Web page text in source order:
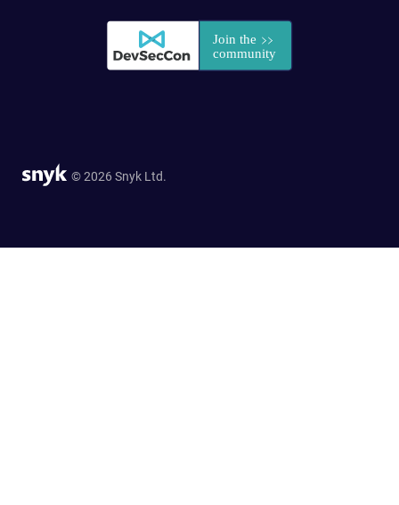
© 2026 Snyk Ltd.